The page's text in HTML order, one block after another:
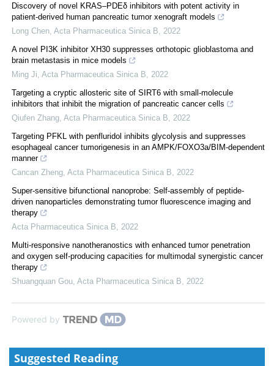
Discovery of novel KRAS‒PDEδ inhibitors with potent activity in
patient-derived human pancreatic tumor xenograft models
Long Chen Acta Pharmaceutica Sinica B
2022
A novel PI3K inhibitor XH30 suppresses orthotopic glioblastoma and
brain metastasis in mice models
Ming Ji Acta Pharmaceutica Sinica B
2022
Targeting a cryptic allosteric site of SIRT6 with small-molecule
inhibitors that inhibit the migration of pancreatic cancer cells
Qiufen Zhang Acta Pharmaceutica Sinica B
2022
Targeting PFKL with penfluridol inhibits glycolysis and suppresses
esophageal cancer tumorigenesis in an AMPK/FOXO3a/BIM-dependent
manner
Cancan Zheng Acta Pharmaceutica Sinica B
2022
Super-sensitive bifunctional nanoprobe: Self-assembly of peptide-
driven nanoparticles demonstrating tumor fluorescence imaging and
therapy
Acta Pharmaceutica Sinica B
2022
Multi-responsive nanotheranostics with enhanced tumor penetration
and oxygen self-producing capacities for multimodal synergistic cancer
therapy
Shuangquan Gou Acta Pharmaceutica Sinica B 2022
Powered by
Suggested Reading